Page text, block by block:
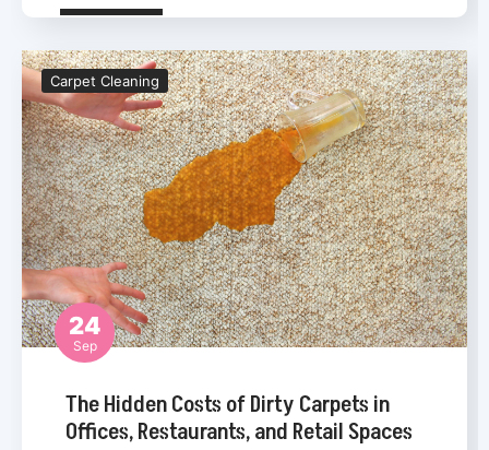
24
Sep
Carpet Cleaning
The Hidden Costs of Dirty Carpets in
Offices, Restaurants, and Retail Spaces